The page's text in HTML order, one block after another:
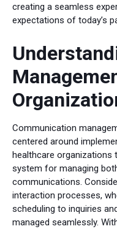
creating a seamless
expectations of today’s
Communication
centered around
healthcare organizations
system for managing
communications.
interaction processes,
scheduling to inquiries
managed seamlessly.